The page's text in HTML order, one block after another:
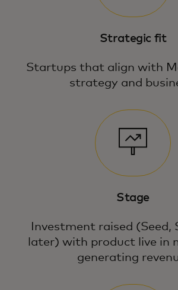
Strategic fit
Startups that align with
strategy and
Stage
Investment raised (Seed,
later) with product live in
generating